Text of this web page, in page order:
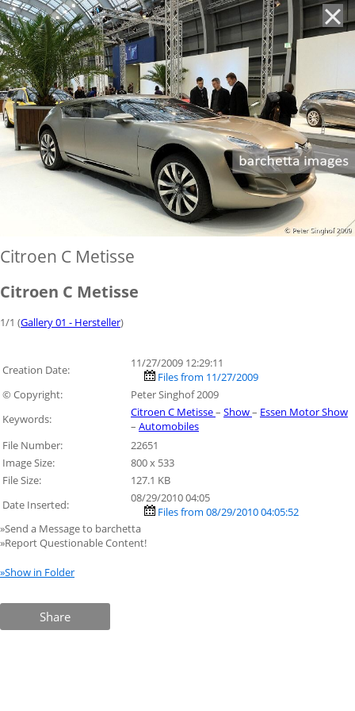
Citroen C Metisse
Citroen C Metisse
1/1 (Gallery 01 - Hersteller)
Creation Date:
11/27/2009 12:29:11
Files from 11/27/2009
© Copyright:
Peter Singhof 2009
Keywords:
Citroen C Metisse– Show– Essen Motor Show
– Automobiles
File Number:
22651
Image Size:
800 x 533
File Size:
127.1 KB
Date Inserted:
08/29/2010 04:05
Files from 08/29/2010 04:05:52
»Send a Message to barchetta
»Report Questionable Content!
»Show in Folder
Share
'